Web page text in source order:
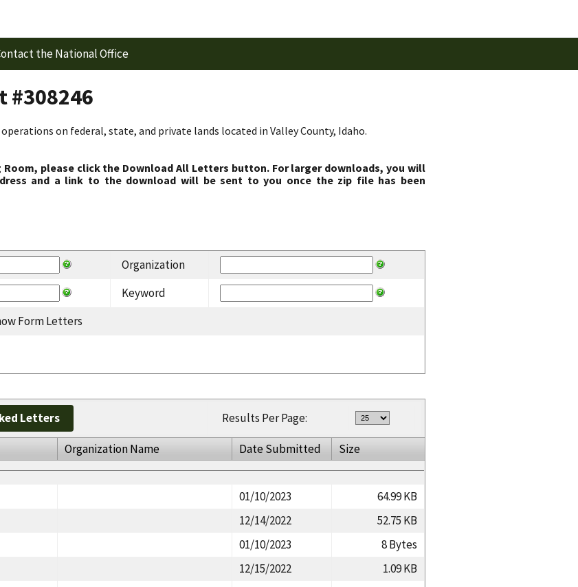
the National Office
#308246
on federal, state, and private lands located in Valley County, Idaho.
please click the Download All Letters button. For larger downloads, you will
and a link to the download will be sent to you once the zip file has been
Organization
Keyword
Form Letters
Letters Results Per Page:
Organization Name Date Submitted
Size
01/10/2023
64.99 KB
12/14/2022
52.75 KB
01/10/2023
8 Bytes
12/15/2022
1.09 KB